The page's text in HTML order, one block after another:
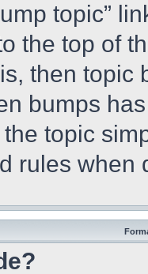
topic”
the top of
then topic
bumps
topic
rules when